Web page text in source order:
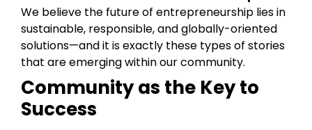
We believe the future of entrepreneurship lies in
sustainable, responsible, and globally-oriented
solutions—and it is exactly these types of stories
that are emerging within our community.
Community as the Key to
Success